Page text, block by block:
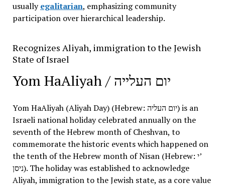
usuallyegalitarian, emphasizing community
participation over hierarchical leadership.
Recognizes Aliyah, immigration to the Jewish
State of Israel
Yom HaAliyah /יום העלייה
Yom HaAliyah (Aliyah Day) (Hebrew: יום העליה) is an
Israeli national holiday celebrated annually on the
seventh of the Hebrew month of Cheshvan, to
commemorate the historic events which happened on
the tenth of the Hebrew month of Nisan (Hebrew: י’
ניסן). The holiday was established to acknowledge
Aliyah, immigration to the Jewish state, as a core value